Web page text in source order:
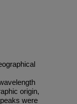
origin,
were